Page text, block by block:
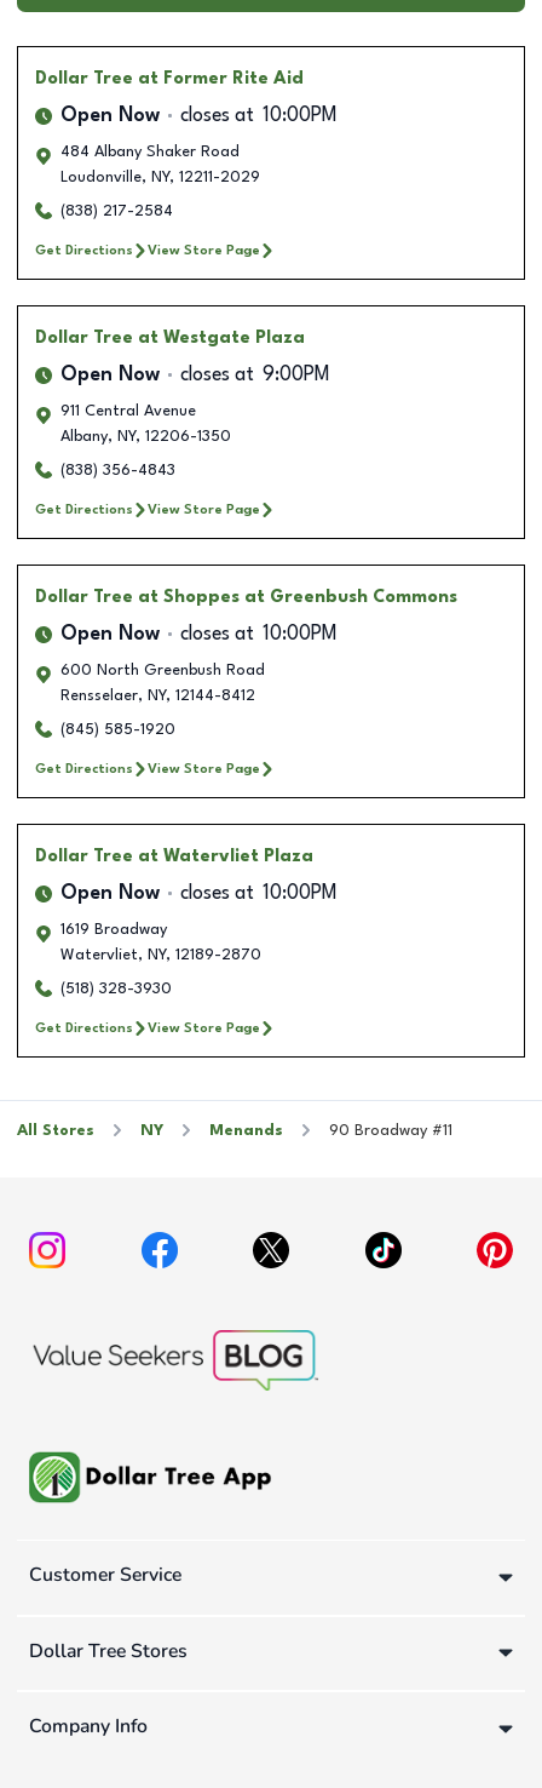
Dollar Tree at Former Rite Aid
Open Now closes at 10:00PM
484 Albany Shaker Road
Loudonville, NY, 12211-2029
(838) 217-2584
Get Directions View Store Page
Dollar Tree at Westgate Plaza
Open Now closes at 9:00PM
911 Central Avenue
Albany, NY, 12206-1350
(838) 356-4843
Get Directions View Store Page
Dollar Tree at Shoppes at Greenbush Commons
Open Now closes at 10:00PM
600 North Greenbush Road
Rensselaer, NY, 12144-8412
(845) 585-1920
Get Directions View Store Page
Dollar Tree at Watervliet Plaza
Open Now closes at 10:00PM
1619 Broadway
Watervliet, NY, 12189-2870
(518) 328-3930
Get Directions View Store Page
All Stores NY Menands 90 Broadway #11
Customer Service
Dollar Tree Stores
Company Info